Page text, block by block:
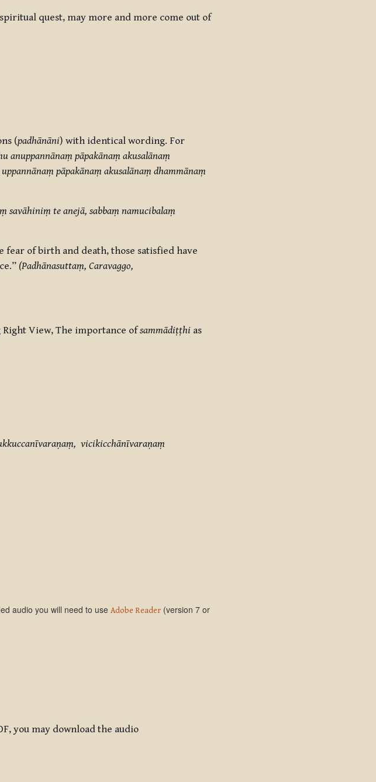
quest, may more and more come out of
(padhānāni) with identical wording. For
anuppannānaṃ pāpakānaṃ akusalānaṃ
pāpakānaṃ akusalānaṃ dhammānaṃ
savāhiniṃ te anejā, sabbaṃ namucibalaṃ
of birth and death, those satisfied have
(Padhānasuttaṃ, Caravaggo,
Right View, The importance ofsammādiṭṭhi as
vicikicchānīvaraṇaṃ
audio you will need to use Adobe Reader (version 7 or
you may download the audio